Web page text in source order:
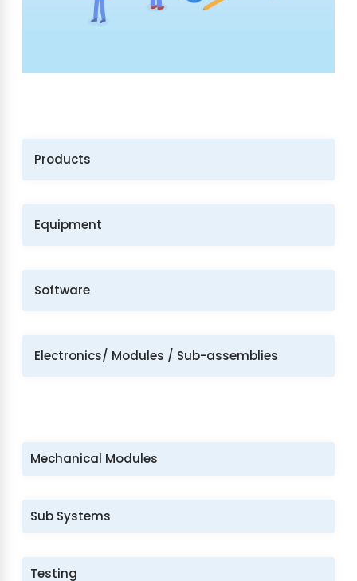
Products
Equipment
Software
Electronics/ Modules / Sub-assemblies
Mechanical Modules
Sub Systems
Testing